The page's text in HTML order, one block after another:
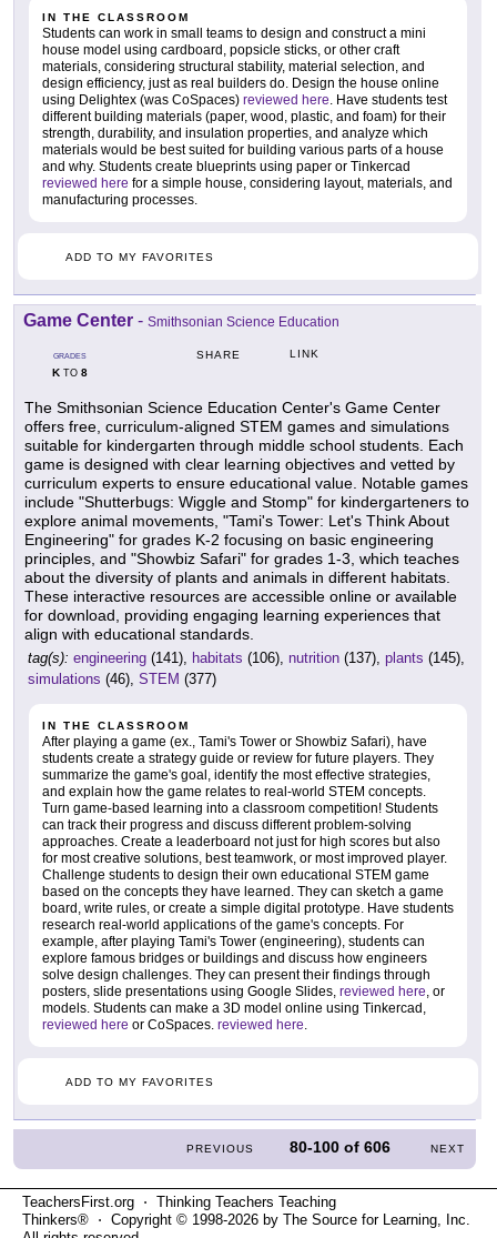
IN THE CLASSROOM
Students can work in small teams to design and construct a mini
house model using cardboard, popsicle sticks, or other craft
materials, considering structural stability, material selection, and
design efficiency, just as real builders do. Design the house online
using Delightex (was CoSpaces) reviewed here. Have students test
different building materials (paper, wood, plastic, and foam) for their
strength, durability, and insulation properties, and analyze which
materials would be best suited for building various parts of a house
and why. Students create blueprints using paper or Tinkercad
reviewed here for a simple house, considering layout, materials, and
manufacturing processes.
ADD TO MY FAVORITES
Game Center - Smithsonian Science Education
GRADES
KTO 8
SHARE LINK
The Smithsonian Science Education Center's Game Center
offers free, curriculum-aligned STEM games and simulations
suitable for kindergarten through middle school students. Each
game is designed with clear learning objectives and vetted by
curriculum experts to ensure educational value. Notable games
include "Shutterbugs: Wiggle and Stomp" for kindergarteners to
explore animal movements, "Tami's Tower: Let's Think About
Engineering" for grades K-2 focusing on basic engineering
principles, and "Showbiz Safari" for grades 1-3, which teaches
about the diversity of plants and animals in different habitats.
These interactive resources are accessible online or available
for download, providing engaging learning experiences that
align with educational standards.
tag(s): engineering (141), habitats (106), nutrition (137), plants (145),
simulations (46), STEM (377)
IN THE CLASSROOM
After playing a game (ex., Tami's Tower or Showbiz Safari), have
students create a strategy guide or review for future players. They
summarize the game's goal, identify the most effective strategies,
and explain how the game relates to real-world STEM concepts.
Turn game-based learning into a classroom competition! Students
can track their progress and discuss different problem-solving
approaches. Create a leaderboard not just for high scores but also
for most creative solutions, best teamwork, or most improved player.
Challenge students to design their own educational STEM game
based on the concepts they have learned. They can sketch a game
board, write rules, or create a simple digital prototype. Have students
research real-world applications of the game's concepts. For
example, after playing Tami's Tower (engineering), students can
explore famous bridges or buildings and discuss how engineers
solve design challenges. They can present their findings through
posters, slide presentations using Google Slides, reviewed here, or
models. Students can make a 3D model online using Tinkercad,
reviewed here or CoSpaces. reviewed here.
ADD TO MY FAVORITES
PREVIOUS 80-100 of606 NEXT
TeachersFirst.org ⋅ Thinking Teachers Teaching
Thinkers® ⋅ Copyright © 1998-2026 by The Source for Learning, Inc.